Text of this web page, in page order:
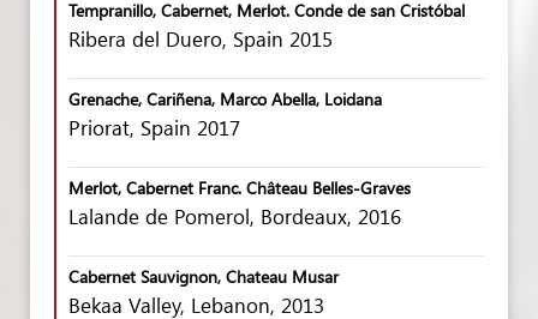
Tempranillo, Cabernet, Merlot. Conde de san Cristóbal
Ribera del Duero, Spain 2015
Grenache, Cariñena, Marco Abella, Loidana
Priorat, Spain 2017
Merlot, Cabernet Franc. Château Belles-Graves
Lalande de Pomerol, Bordeaux, 2016
Cabernet Sauvignon, Chateau Musar
Bekaa Valley, Lebanon, 2013